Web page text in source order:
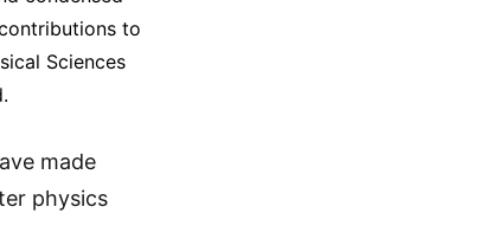
to
Sciences
made
physics